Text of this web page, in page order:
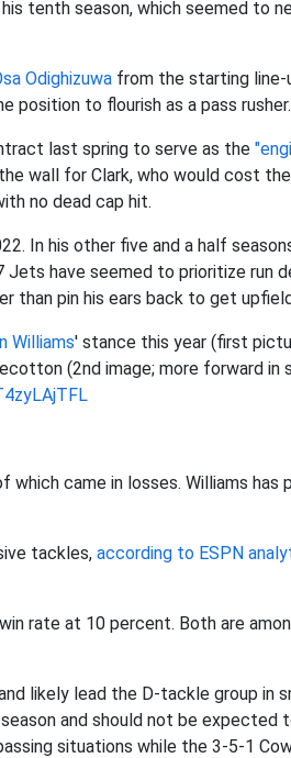
his tenth season, which seemed to
Odighizuwa from the starting line-
position to flourish as a pass rusher.
last spring to serve as the
wall for Clark, who would cost
no dead cap hit.
In his other five and a half
have seemed to prioritize run
than pin his ears back to get
Williams' stance this year (first
(2nd image; more forward
came in losses. Williams has
tackles, according to ESPN
rate at 10 percent. Both are
likely lead the D-tackle group in
and should not be
situations while the 3-5-1